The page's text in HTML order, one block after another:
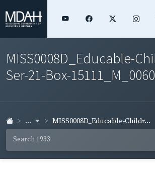
MISS0008D_Educable-
Ser-21-Box-
... MISS0008D_Educable-Childr...